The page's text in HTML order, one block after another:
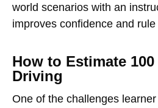
world scenarios with an
improves confidence and
How to Estimate
Driving
One of the challenges